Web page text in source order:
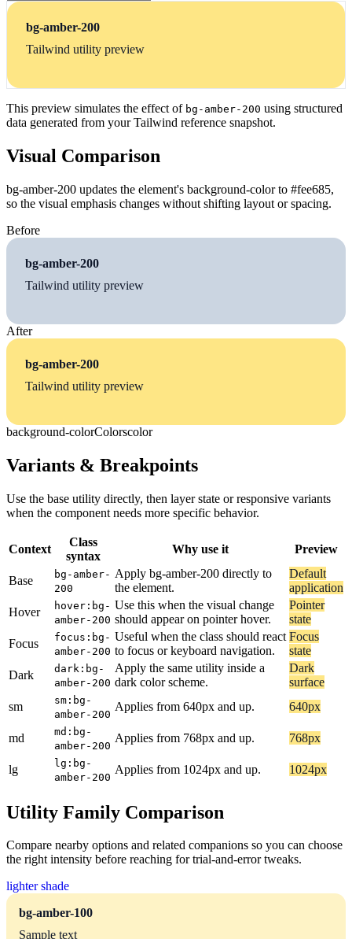
bg-amber-200
Tailwind utility preview
This preview simulates the effect of bg-amber-200 using structured
data generated from your Tailwind reference snapshot.
Visual Comparison
bg-amber-200 updates the element's background-color to #fee685,
so the visual emphasis changes without shifting layout or spacing.
Before
bg-amber-200
Tailwind utility preview
After
bg-amber-200
Tailwind utility preview
background-colorColorscolor
Variants & Breakpoints
Use the base utility directly, then layer state or responsive variants
when the component needs more specific behavior.
Context
Class
syntax
Why use it Preview
Base
bg-amber-
200
Apply bg-amber-200 directly to
the element.
Default
application
Hover
hover:bg-
amber-200
Use this when the visual change
should appear on pointer hover.
Pointer
state
Focus
focus:bg-
amber-200
Useful when the class should react
to focus or keyboard navigation.
Focus
state
Dark
dark:bg-
amber-200
Apply the same utility inside a
dark color scheme.
Dark
surface
sm
sm:bg-
amber-200
Applies from 640px and up. 640px
md
md:bg-
amber-200
Applies from 768px and up. 768px
lg
lg:bg-
amber-200
Applies from 1024px and up. 1024px
Utility Family Comparison
Compare nearby options and related companions so you can choose
the right intensity before reaching for trial-and-error tweaks.
lighter shade
bg-amber-100
Sample text